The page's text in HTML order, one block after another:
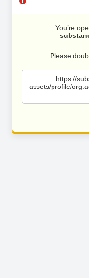
You’re
Please
https://
assets/profile/